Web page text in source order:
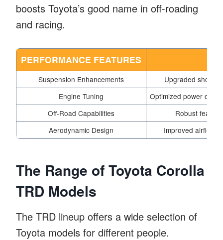
boosts Toyota’s good name in off-roading
and racing.
PERFORMANCE FEATURES
Suspension Enhancements
Upgraded shock
Engine Tuning
Optimized power
Off-Road Capabilities
Robust
Aerodynamic Design
Improved airflow
The Range of Toyota Corolla
TRD Models
The TRD lineup offers a wide selection of
Toyota models for different people.